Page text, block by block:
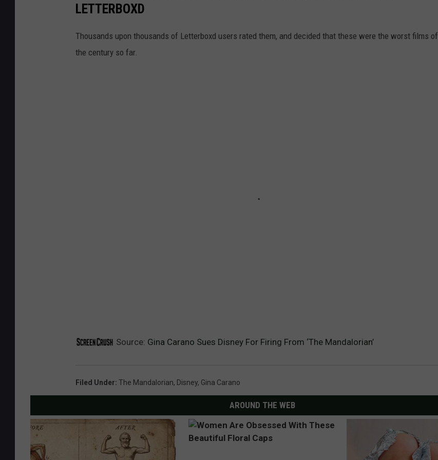
LETTERBOXD
Thousands upon thousands of Letterboxd users rated them, and decided that these were the worst films of
the century so far.
Source: Gina Carano Sues Disney For Firing From ‘The Mandalorian’
Filed Under: The Mandalorian, Disney, Gina Carano
AROUND THE WEB